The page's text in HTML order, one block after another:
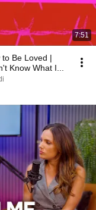
7:51
Be Loved |
Know What I...